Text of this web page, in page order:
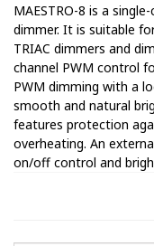
MAESTRO-8 is a
dimmer. It is suitable
TRIAC dimmers and
channel PWM control
PWM dimming with a
smooth and natural
features protection
overheating. An
on/off control and